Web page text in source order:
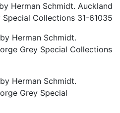
Herman Schmidt. Auckland
Collections 31-61035
Herman Schmidt.
Grey Special Collections
Herman Schmidt.
Grey Special